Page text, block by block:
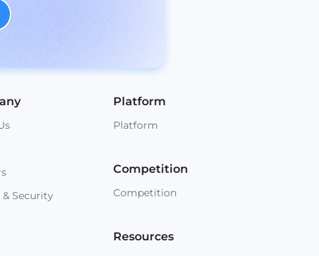
Security
Platform
Platform
Competition
Competition
Resources